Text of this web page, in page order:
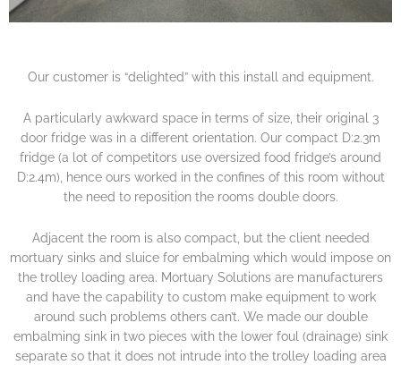
Our customer is “delighted” with this install and equipment.
A particularly awkward space in terms of size, their original 3
door fridge was in a different orientation. Our compact D:2.3m
fridge (a lot of competitors use oversized food fridge’s around
D:2.4m), hence ours worked in the confines of this room without
the need to reposition the rooms double doors.
Adjacent the room is also compact, but the client needed
mortuary sinks and sluice for embalming which would impose on
the trolley loading area. Mortuary Solutions are manufacturers
and have the capability to custom make equipment to work
around such problems others can’t. We made our double
embalming sink in two pieces with the lower foul (drainage) sink
separate so that it does not intrude into the trolley loading area